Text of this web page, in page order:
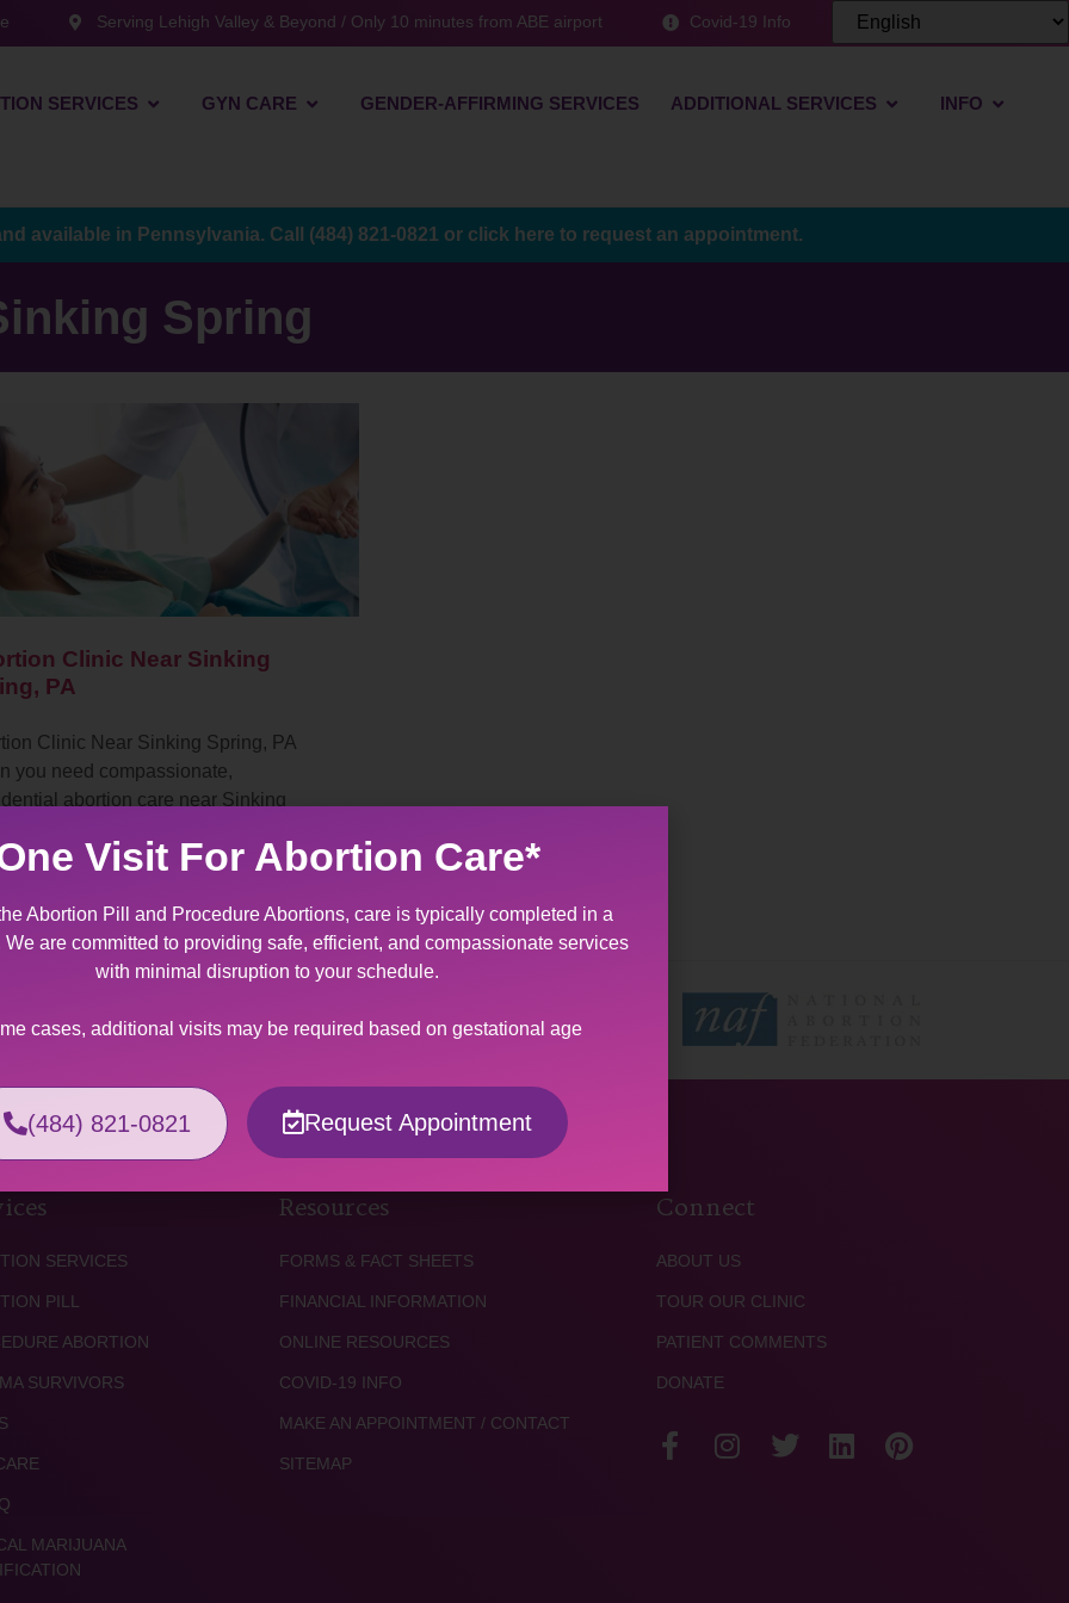
Serving Lehigh Valley & Beyond / Only 10 minutes from ABE airport Covid-19 Info
SERVICES GYN CARE GENDER-AFFIRMING SERVICES ADDITIONAL SERVICES INFO
available in Pennsylvania. Call (484) 821-0821 or click here to request an appointment.
Spring
Clinic Near Sinking
PA
Clinic Near Sinking Spring, PA
you need compassionate,
abortion care near Sinking
Pennsylvania stands ready…
SERVICES
PILL
ABORTION
SURVIVORS
MARIJUANA
Resources
FORMS & FACT SHEETS
FINANCIAL INFORMATION
ONLINE RESOURCES
COVID-19 INFO
MAKE AN APPOINTMENT / CONTACT
SITEMAP
Connect
ABOUT US
TOUR OUR CLINIC
PATIENT COMMENTS
DONATE
Visit For Abortion Care*
Abortion Pill and Procedure Abortions, care is typically completed in a
are committed to providing safe, efficient, and compassionate services
with minimal disruption to your schedule.
cases, additional visits may be required based on gestational age
(484) 821-0821 Request Appointment